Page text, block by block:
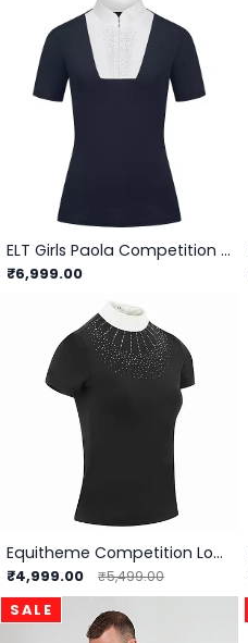
ELT Girls Paola Competition Shirt
₹6,999.00
Equitheme Competition London Polo -
₹4,999.00 ₹5,499.00
SALE